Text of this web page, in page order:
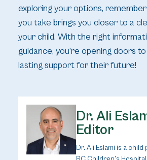
exploring your options,
you take brings you closer to a
your child. With the right
guidance, you’re opening doors
lasting support for their future!
Dr. Ali
Editor
Dr. Ali Eslami is a